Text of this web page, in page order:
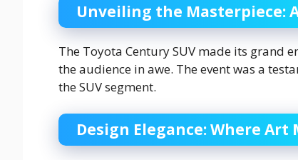
Unveiling the Masterpiece:
The Toyota Century SUV made its grand
the audience in awe. The event was a
the SUV segment.
Design Elegance: Where